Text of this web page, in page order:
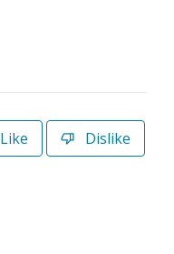
Like Dislike